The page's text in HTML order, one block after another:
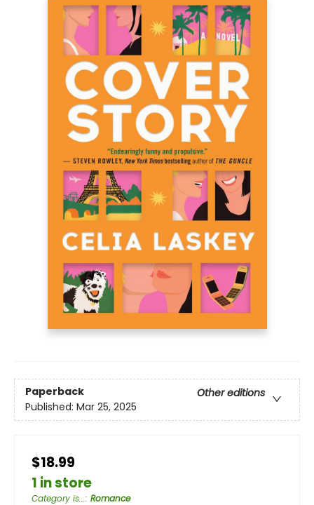
Paperback
Other editions
Published: Mar 25, 2025
$18.99
1 in store
Category is...: Romance